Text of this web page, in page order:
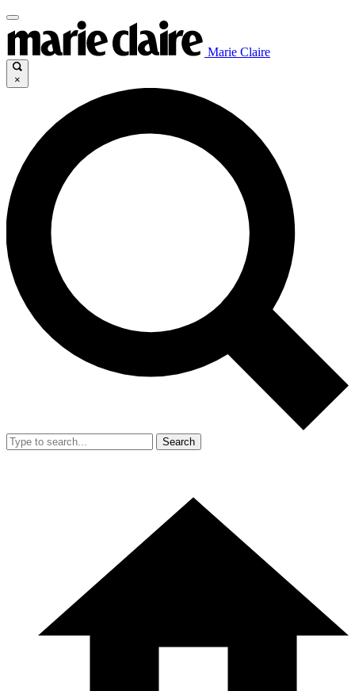
Marie Claire
×
Search